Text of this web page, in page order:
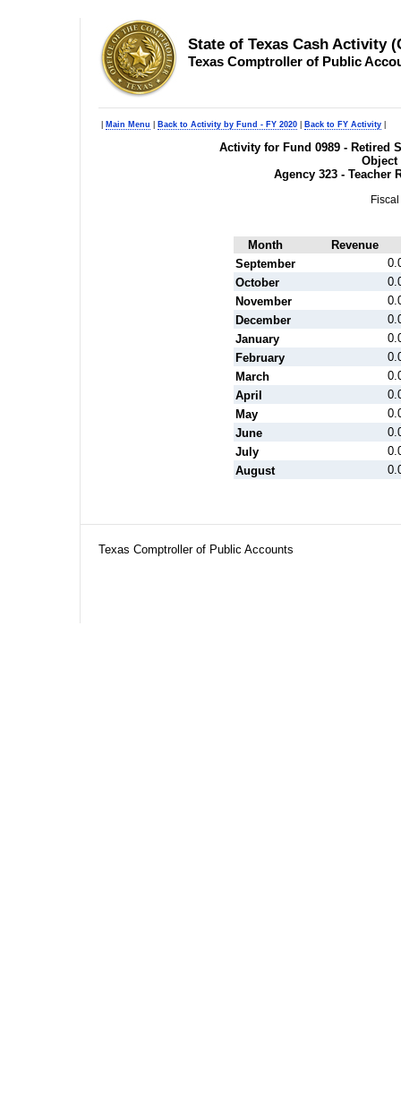
State of Texas Cash Activity
Texas Comptroller of Public
Main Menu Back to Activity by Fund - FY 2020 Back to FY Activity
Activity for Fund 0989 - Retired
Object
Agency 323 - Teacher
Month
Revenue
September
October
November
December
January
February
March
April
May
June
July
August
Texas Comptroller of Public Accounts